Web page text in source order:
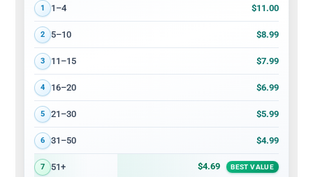
1 1–4 $11.00
2 5–10 $8.99
3 11–15 $7.99
4 16–20 $6.99
5 21–30 $5.99
6 31–50 $4.99
7 51+ $4.69 BEST VALUE